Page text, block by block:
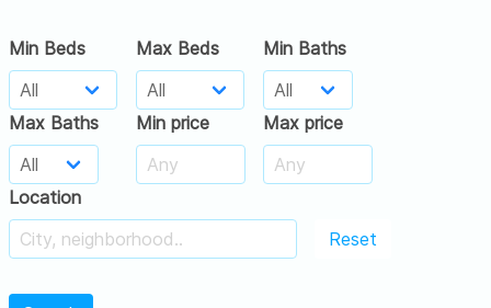
Min Beds Max Beds Min Baths
Max Baths Min price Max price
Location
Reset